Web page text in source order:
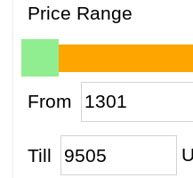
Price Range
From
Till